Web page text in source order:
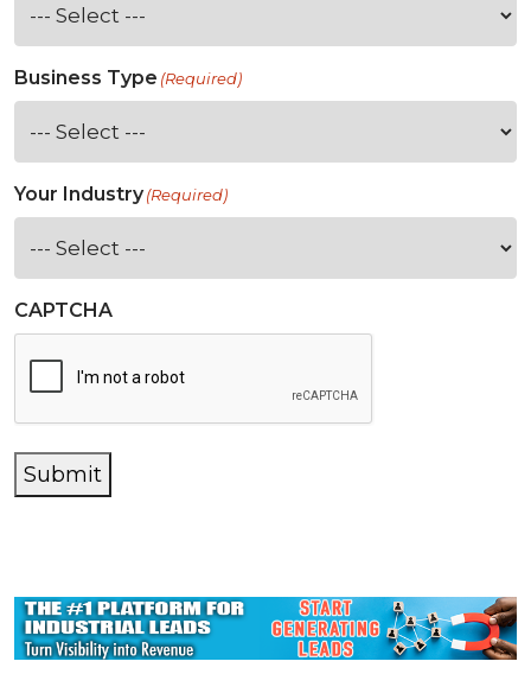
Business Type (Required)
Your Industry(Required)
CAPTCHA
Submit